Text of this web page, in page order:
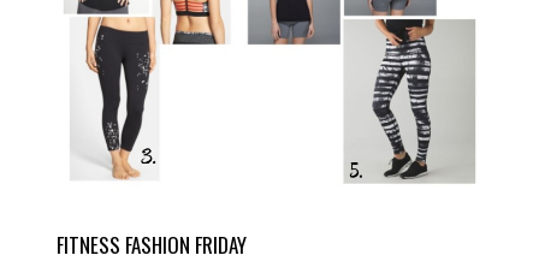
FITNESS FASHION FRIDAY